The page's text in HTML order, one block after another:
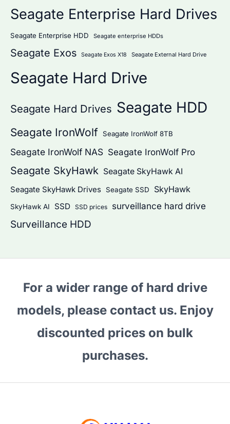
Seagate Enterprise Hard Drives
Seagate Enterprise HDD Seagate enterprise HDDs
Seagate Exos Seagate Exos X18 Seagate External Hard Drive
Seagate Hard Drive
Seagate Hard Drives Seagate HDD
Seagate IronWolf Seagate IronWolf 8TB
Seagate IronWolf NAS Seagate IronWolf Pro
Seagate SkyHawk Seagate SkyHawk AI
Seagate SkyHawk Drives
Seagate SSD SkyHawk
SkyHawk AI SSD SSD prices surveillance hard drive
Surveillance HDD
For a wider range of hard drive
models, please contact us. Enjoy
discounted prices on bulk
purchases.